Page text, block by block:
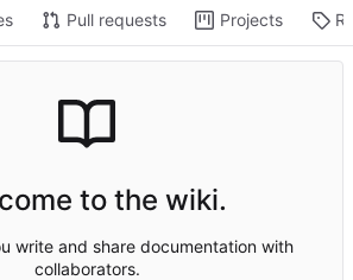
Pull requests Projects
to the wiki.
write and share documentation with
collaborators.